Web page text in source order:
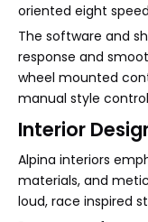
oriented eight
The software and
response and
wheel mounted
manual style
Interior
Alpina interiors
materials, and
loud, race inspired